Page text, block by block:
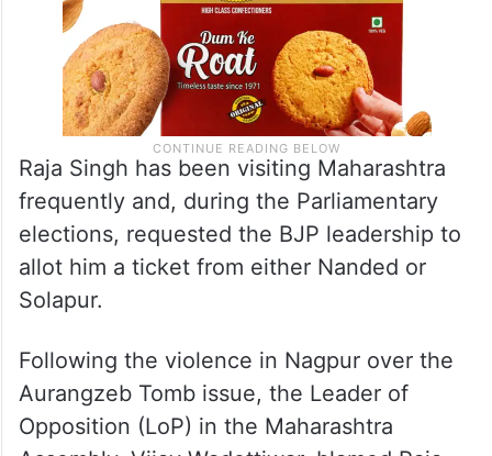
Raja Singh has been visiting Maharashtra
frequently and, during the Parliamentary
elections, requested the BJP leadership to
allot him a ticket from either Nanded or
Solapur.
Following the violence in Nagpur over the
Aurangzeb Tomb issue, the Leader of
Opposition (LoP) in the Maharashtra